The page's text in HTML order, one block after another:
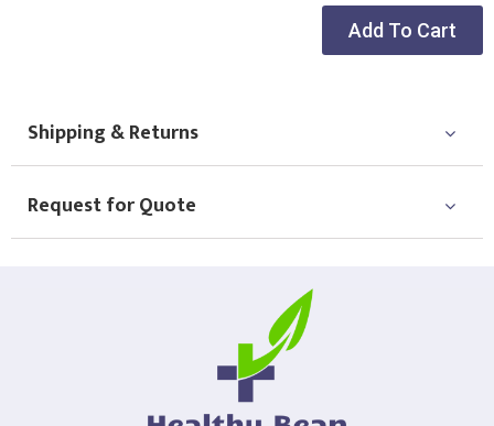
Add To Cart
Shipping & Returns
Request for Quote